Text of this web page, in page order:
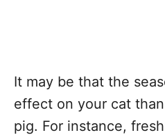
It may be that the
effect on your cat
pig. For instance,